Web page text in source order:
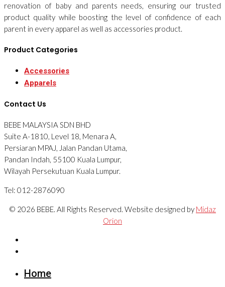
renovation of baby and parents needs, ensuring our trusted
product quality while boosting the level of confidence of each
parent in every apparel as well as accessories product.
Product Categories
Accessories
Apparels
Contact Us
BEBE MALAYSIA SDN BHD
Suite A-1810, Level 18, Menara A,
Persiaran MPAJ, Jalan Pandan Utama,
Pandan Indah, 55100 Kuala Lumpur,
Wilayah Persekutuan Kuala Lumpur.
Tel: 012-2876090
© 2026 BEBE. All Rights Reserved. Website designed by Midaz
Orion
Home